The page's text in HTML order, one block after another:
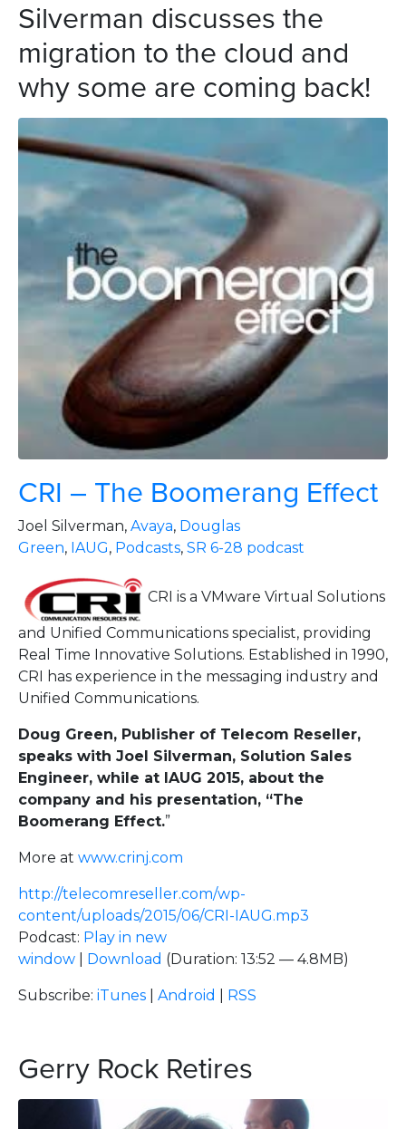
Silverman discusses the
migration to the cloud and
why some are coming back!
CRI – The Boomerang Effect
Joel Silverman, Avaya, Douglas
Green, IAUG, Podcasts, SR 6-28 podcast
CRI is a VMware Virtual Solutions
and Unified Communications specialist, providing
Real Time Innovative Solutions. Established in 1990,
CRI has experience in the messaging industry and
Unified Communications.
Doug Green, Publisher of Telecom Reseller,
speaks with Joel Silverman, Solution Sales
Engineer, while at IAUG 2015, about the
company and his presentation, “The
Boomerang Effect.”
More at www.crinj.com
http://telecomreseller.com/wp-
content/uploads/2015/06/CRI-IAUG.mp3
Podcast: Play in new
window
Download (Duration: 13:52 — 4.8MB)
Subscribe: iTunes Android RSS
Gerry Rock Retires